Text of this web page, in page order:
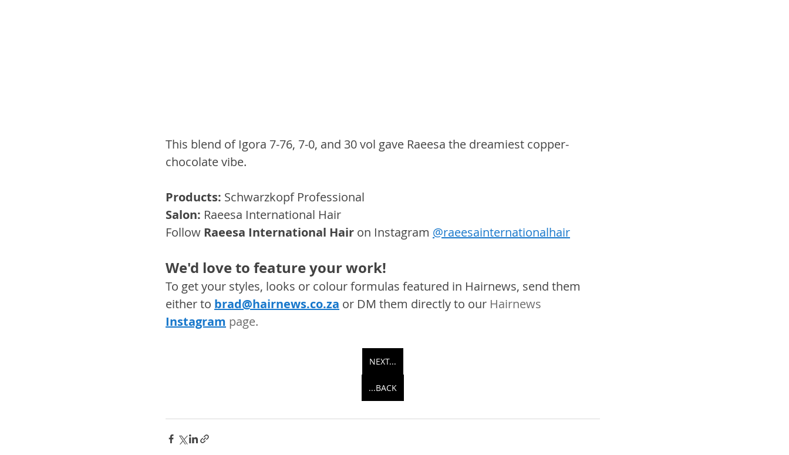
This blend of Igora 7-76, 7-0, and 30 vol gave Raeesa the dreamiest copper-
chocolate vibe.
Products: Schwarzkopf Professional
Salon: Raeesa International Hair
Follow Raeesa International Hair on Instagram @raeesainternationalhair
We'd love to feature your work!
To get your styles, looks or colour formulas featured in Hairnews, send them
either to brad@hairnews.co.za or DM them directly to our Hairnews
Instagram page.
NEXT...
...BACK